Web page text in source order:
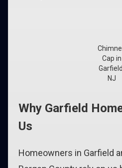
Cap in
NJ
Why Garfield
Us
Homeowners in Garfield